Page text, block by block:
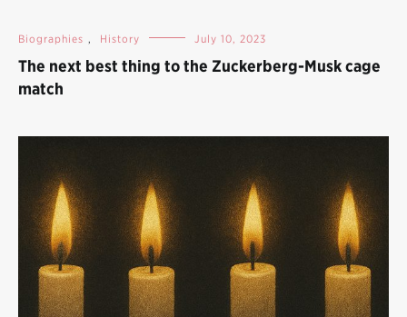
Biographies , History July 10, 2023
The next best thing to the Zuckerberg-Musk cage
match